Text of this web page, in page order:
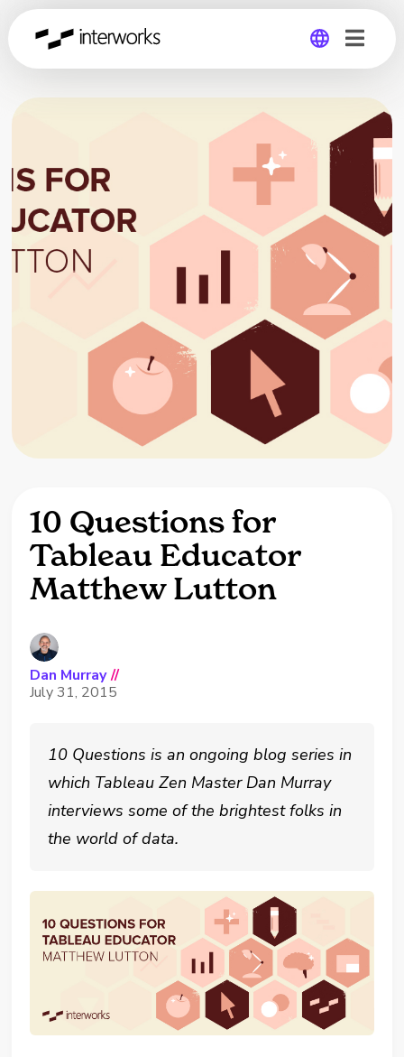
Global
Germany
10 Questions for
Tableau Educator
Matthew Lutton
Dan Murray //
July 31, 2015
10 Questions is an ongoing blog series in
which Tableau Zen Master Dan Murray
interviews some of the brightest folks in
the world of data.